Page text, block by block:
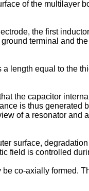
of the multilayer
the first
terminal and
length equal to the
the capacitor
is thus
of a resonator and
surface,
field is controlled
co-axially formed.